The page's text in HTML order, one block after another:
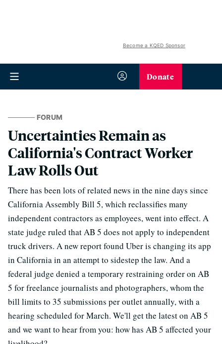
Become a KQED Sponsor
Donate
FORUM
Uncertainties Remain as
California's Contract Worker
Law Rolls Out
There has been lots of related news in the nine days since
California Assembly Bill 5, which reclassifies many
independent contractors as employees, went into effect. A
state judge ruled that AB 5 does not apply to independent
truck drivers. A new report found Uber is changing its app
in California in an attempt to sidestep the law. And a
federal judge denied a temporary restraining order on AB
5 for freelance journalists and photographers, whom the
bill limits to 35 submissions per outlet annually, with a
hearing scheduled for March. We'll get the latest on AB 5
and we want to hear from you: how has AB 5 affected your